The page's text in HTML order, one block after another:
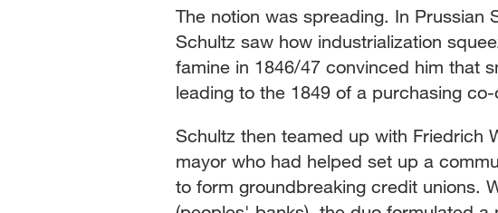
The notion was spreading. In Prussian
Schultz saw how industrialization
famine in 1846/47 convinced him that
leading to the 1849 of a purchasing
Schultz then teamed up with Friedrich
mayor who had helped set up a
to form groundbreaking credit unions.